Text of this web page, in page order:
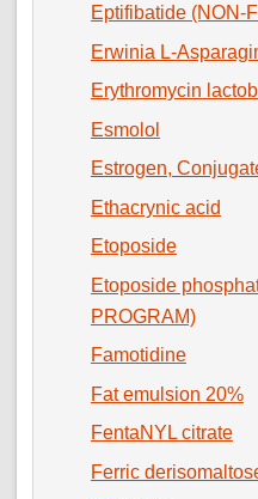
Eptifibatide (NON-
Erwinia L-
Erythromycin
Esmolol
Estrogen,
Ethacrynic acid
Etoposide
Etoposide
PROGRAM)
Famotidine
Fat emulsion 20%
FentaNYL citrate
Ferric